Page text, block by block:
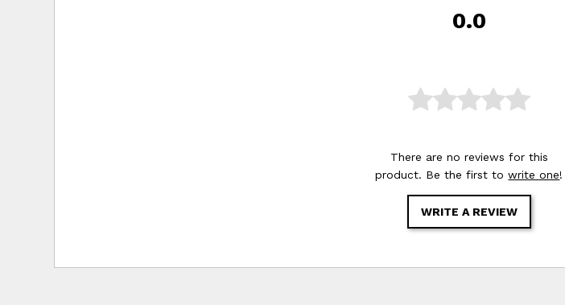
0.0
There are no reviews for this
product. Be the first towrite one!
WRITE A REVIEW